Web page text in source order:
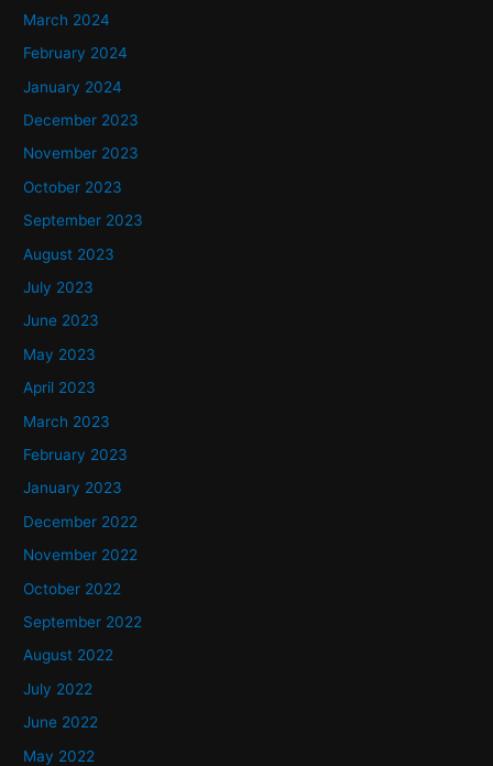
March 2024
February 2024
January 2024
December 2023
November 2023
October 2023
September 2023
August 2023
July 2023
June 2023
May 2023
April 2023
March 2023
February 2023
January 2023
December 2022
November 2022
October 2022
September 2022
August 2022
July 2022
June 2022
May 2022